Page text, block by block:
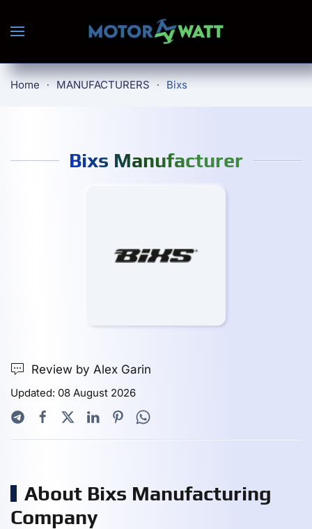
Skip to main content
Home MANUFACTURERS Bixs
Bixs Manufacturer
Review by Alex Garin
Updated: 08 August 2026
About Bixs Manufacturing
Company